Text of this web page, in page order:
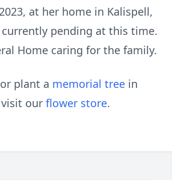
at her home in Kalispell,
currently pending at this time.
Home caring for the family.
plant a memorial tree in
our flower store.